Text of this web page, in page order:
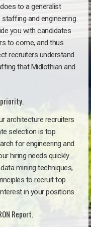
to a generalist
and engineering
you with candidates
to come, and thus
recruiters understand
that Midlothian and
architecture recruiters
selection is top
for engineering and
hiring needs quickly
mining techniques,
to recruit top
in your positions.
Report.